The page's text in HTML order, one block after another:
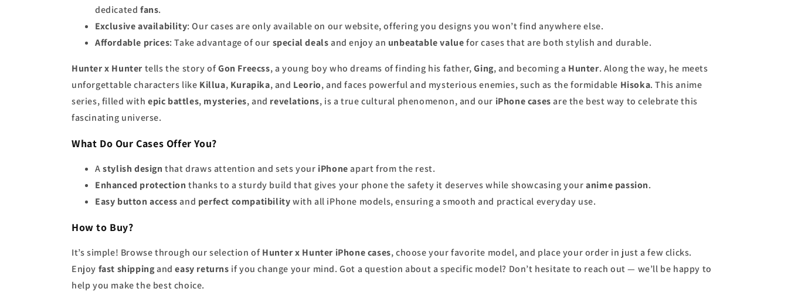
dedicated fans.
Exclusive availability: Our cases are only available on our website, offering you designs you won’t find anywhere else.
Affordable prices: Take advantage of our special dealsand enjoy an unbeatable valuefor cases that are both stylish and durable.
Hunter x Huntertells the story ofGon Freecss, a young boy who dreams of finding his father,Ging, and becoming a Hunter. Along the way, he meets
unforgettable characters like Killua, Kurapika, and Leorio, and faces powerful and mysterious enemies, such as the formidable Hisoka. This anime
series, filled with epic battles, mysteries, and revelations, is a true cultural phenomenon, and our iPhone casesare the best way to celebrate this
fascinating universe.
What Do Our Cases Offer You?
Astylish design that draws attention and sets your iPhoneapart from the rest.
Enhanced protection thanks to a sturdy build that gives your phone the safety it deserves while showcasing youranime passion.
Easy button accessand perfect compatibilitywith all iPhone models, ensuring a smooth and practical everyday use.
How to Buy?
It’s simple! Browse through our selection ofHunter x Hunter iPhone cases, choose your favorite model, and place your order in just a few clicks.
Enjoy fast shippingandeasy returns if you change your mind. Got a question about a specific model? Don’t hesitate to reach out — we’ll be happy to
help you make the best choice.